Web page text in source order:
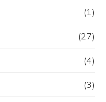
(1)
(27)
(4)
(3)